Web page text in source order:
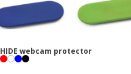
HIDE webcam protector